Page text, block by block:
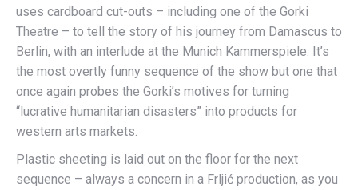
uses cardboard cut-outs – including one of the Gorki
Theatre – to tell the story of his journey from Damascus to
Berlin, with an interlude at the Munich Kammerspiele. It’s
the most overtly funny sequence of the show but one that
once again probes the Gorki’s motives for turning
“lucrative humanitarian disasters” into products for
western arts markets.
Plastic sheeting is laid out on the floor for the next
sequence – always a concern in a Frljić production, as you